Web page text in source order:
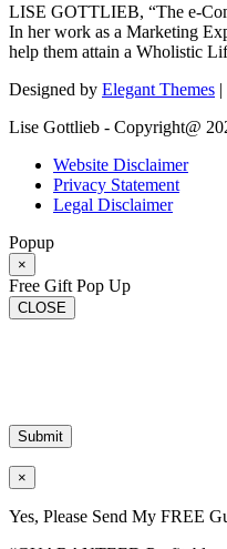
LISE GOTTLIEB, “The e-
In her work as a Marketing
help them attain a Wholistic
Designed by Elegant Themes
Lise Gottlieb - Copyright@
Website Disclaimer
Privacy Statement
Legal Disclaimer
Popup
×
Free Gift Pop Up
CLOSE
×
Yes, Please Send My FREE